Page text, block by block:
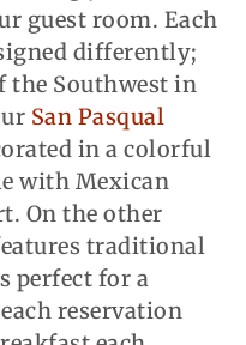
guest room. Each
differently;
the Southwest in
San Pasqual
in a colorful
with Mexican
On the other
traditional
perfect for a
reservation